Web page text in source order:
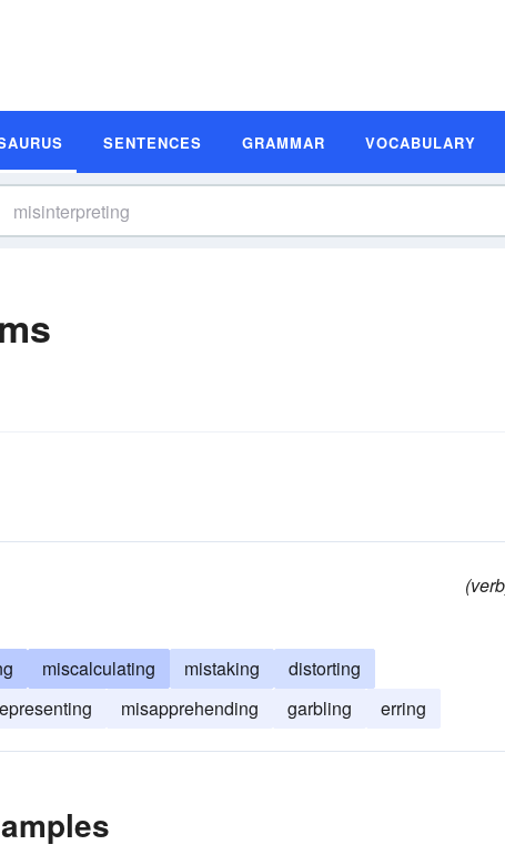
SENTENCES GRAMMAR VOCABULARY
miscalculating mistaking
distorting
misapprehending garbling erring